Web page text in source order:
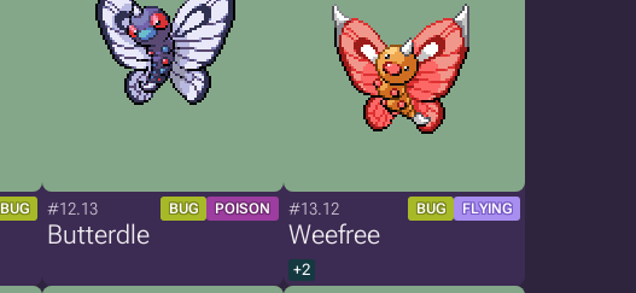
BUG #12.13 BUG POISON
Butterdle
#13.12 BUG FLYING
Weefree
+2